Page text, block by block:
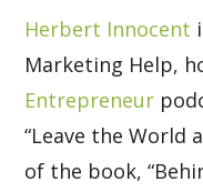
Herbert Innocent
Marketing Help,
Entrepreneur
“Leave the World
of the book,